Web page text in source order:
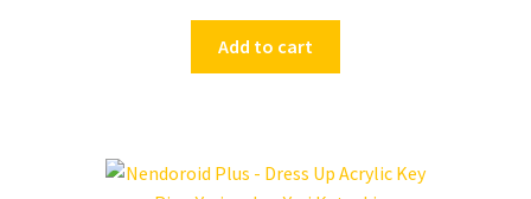
Add to cart